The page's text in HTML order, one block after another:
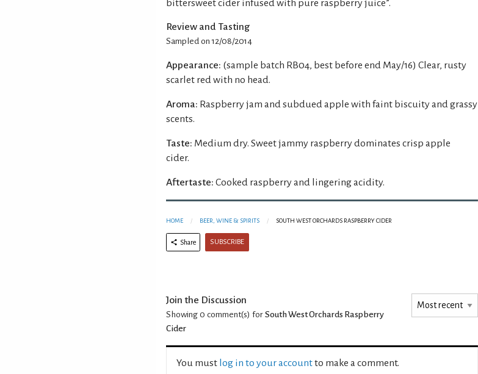
bittersweet cider infused with pure raspberry juice”.
Review and Tasting
Sampled on 12/08/2014
Appearance: (sample batch RB04, best before end May/16) Clear, rusty
scarlet red with no head.
Aroma: Raspberry jam and subdued apple with faint biscuity and grassy
scents.
Taste: Medium dry. Sweet jammy raspberry dominates crisp apple
cider.
Aftertaste: Cooked raspberry and lingering acidity.
HOME BEER, WINE & SPIRITS SOUTH WEST ORCHARDS RASPBERRY CIDER
Share SUBSCRIBE
Join the Discussion
Showing 0 comment(s) for South West Orchards Raspberry
Cider
You must log in to your accountto make a comment.